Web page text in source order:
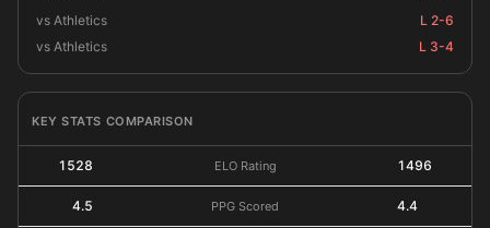
vs Athletics
L 2-6
vs Athletics
L 3-4
KEY STATS COMPARISON
1528 ELO Rating 1496
4.5 PPG Scored 4.4